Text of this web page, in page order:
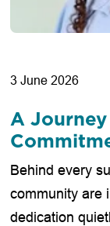
3 June 2026
A
Behind every
community are
dedication